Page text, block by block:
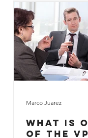
What is
of the
Marco Juarez